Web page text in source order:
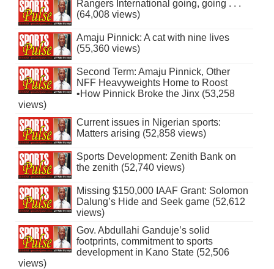
Rangers International going, going . . .
(64,008 views)
Amaju Pinnick: A cat with nine lives
(55,360 views)
Second Term: Amaju Pinnick, Other
NFF Heavyweights Home to Roost
•How Pinnick Broke the Jinx (53,258
views)
Current issues in Nigerian sports:
Matters arising (52,858 views)
Sports Development: Zenith Bank on
the zenith (52,740 views)
Missing $150,000 IAAF Grant: Solomon
Dalung’s Hide and Seek game (52,612
views)
Gov. Abdullahi Ganduje’s solid
footprints, commitment to sports
development in Kano State (52,506
views)